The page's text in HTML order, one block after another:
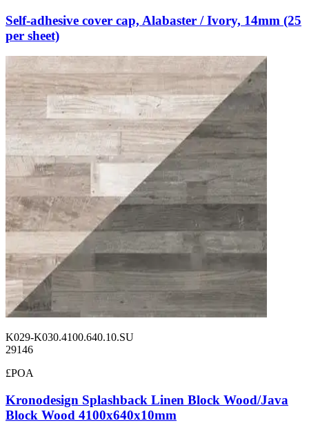
Self-adhesive cover cap, Alabaster / Ivory, 14mm (25
per sheet)
K029-K030.4100.640.10.SU
29146
£POA
Kronodesign Splashback Linen Block Wood/Java
Block Wood 4100x640x10mm